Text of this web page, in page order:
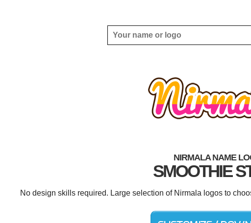
NIRMALA NAME
SMOOTHIE
No design skills required. Large selection of Nirmala logos to